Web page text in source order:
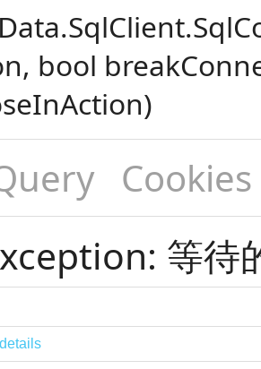
bool
Cookies
等待